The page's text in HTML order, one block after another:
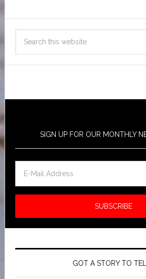
SIGN UP FOR OUR MONTHLY
GOT A STORY TO